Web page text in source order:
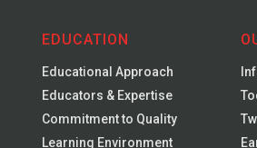
EDUCATION
Educational Approach
Educators & Expertise
Commitment to Quality
Learning Environment